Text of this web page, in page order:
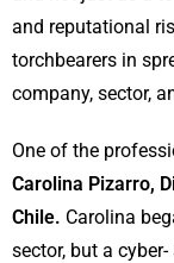
and reputational
torchbearers in
company, sector,
One of the
Carolina Pizarro,
Chile. Carolina
sector, but a